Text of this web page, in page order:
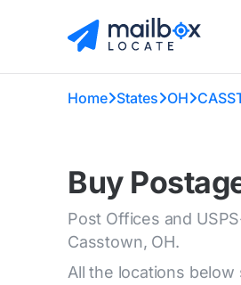
Home States OH
Buy
Post Offices and
Casstown, OH.
All the locations